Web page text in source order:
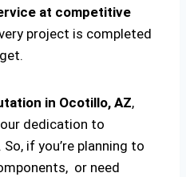
at competitive
project is completed
in Ocotillo, AZ,
dedication to
if you’re planning to
or need